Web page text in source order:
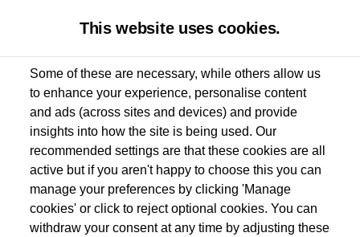
Used van search Vehicle search Details
Dependent on source, some Volkswagen Approved Used Commercial Vehicles may
have had multiple users as part of a fleet and/or be ex-business use. In order to meet
the Volkswagen Commercial Vehicle Approved Used programme requirements, all
vehicles are inspected and certified by our trained Commercial Vehicle Technicians to
the same exacting standards regardless of source. Volkswagen Commercial Vehicles
This website uses cookies.
Some of these are necessary, while others allow us
to enhance your experience, personalise content
and ads (across sites and devices) and provide
insights into how the site is being used. Our
recommended settings are that these cookies are all
active but if you aren't happy to choose this you can
manage your preferences by clicking 'Manage
cookies' or click to reject optional cookies. You can
withdraw your consent at any time by adjusting these